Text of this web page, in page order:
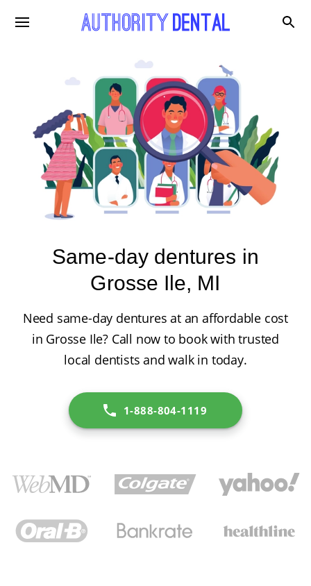
Same-day dentures in
Grosse Ile, MI
Need same-day dentures at an affordable cost
in Grosse Ile? Call now to book with trusted
local dentists and walk in today.
1-888-804-1119